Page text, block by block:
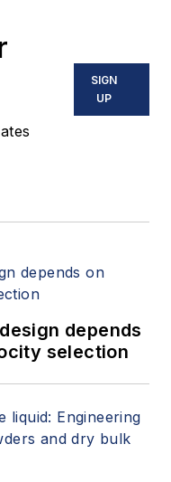
SIGN
UP
depends
selection